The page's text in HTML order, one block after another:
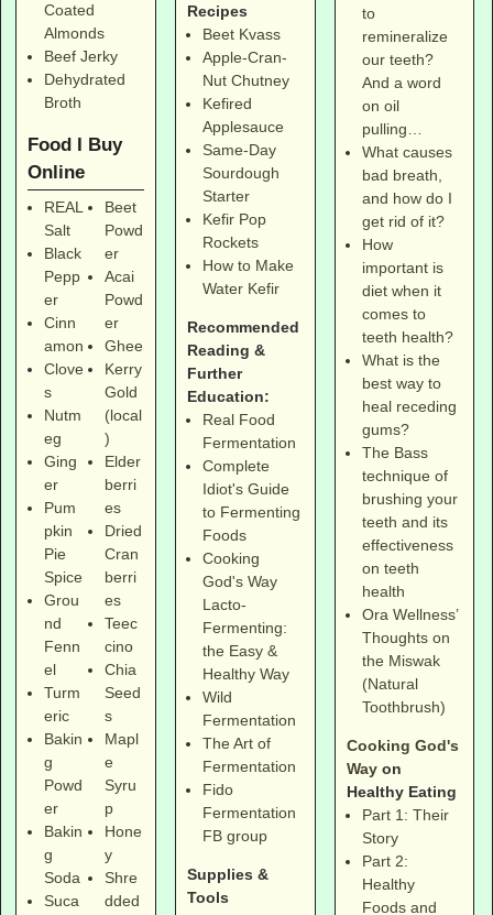
Coated
Almonds
Beef Jerky
Dehydrated
Broth
Food I Buy
Online
REAL
Salt
Black
Pepp
er
Cinn
amon
Clove
s
Nutm
eg
Ging
er
Pum
pkin
Pie
Spice
Grou
nd
Fenn
el
Turm
eric
Bakin
g
Powd
er
Bakin
g
Soda
Suca
Beet
Powd
er
Acai
Powd
er
Ghee
Kerry
Gold
(local
)
Elder
berri
es
Dried
Cran
berri
es
Teec
cino
Chia
Seed
s
Mapl
e
Syru
p
Hone
y
Shre
dded
Recipes
Beet Kvass
Apple-Cran-
Nut Chutney
Kefired
Applesauce
Same-Day
Sourdough
Starter
Kefir Pop
Rockets
How to Make
Water Kefir
Recommended
Reading &
Further
Education:
Real Food
Fermentation
Complete
Idiot's Guide
to Fermenting
Foods
Cooking
God's Way
Lacto-
Fermenting:
the Easy &
Healthy Way
Wild
Fermentation
The Art of
Fermentation
Fido
Fermentation
FB group
Supplies &
Tools
to
remineralize
our teeth?
And a word
on oil
pulling…
What causes
bad breath,
and how do I
get rid of it?
How
important is
diet when it
comes to
teeth health?
What is the
best way to
heal receding
gums?
The Bass
technique of
brushing your
teeth and its
effectiveness
on teeth
health
Ora Wellness’
Thoughts on
the Miswak
(Natural
Toothbrush)
Cooking God's
Wayon
Healthy Eating
Part 1: Their
Story
Part 2:
Healthy
Foods and